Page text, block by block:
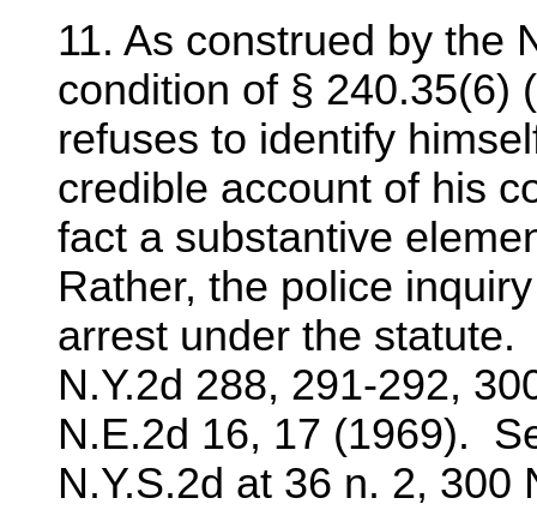
11. As construed by the
condition of § 240.35(6)
refuses to identify
credible account of his
fact a substantive
Rather, the police
arrest under the
N.Y.2d 288, 291-292,
N.E.2d 16, 17 (1969).
N.Y.S.2d at 36 n. 2, 300